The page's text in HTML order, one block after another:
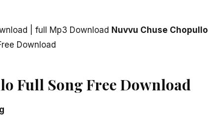
| full Mp3 Download Nuvvu Chuse Chopullo
Download
Full Song Free Download